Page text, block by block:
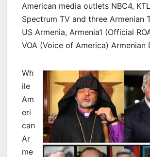
American media outlets NBC4,
Spectrum TV and three Armenian
US Armenia, Armenia1 (Official
VOA (Voice of America) Armenian
Wh
ile
Am
eri
can
Ar
me